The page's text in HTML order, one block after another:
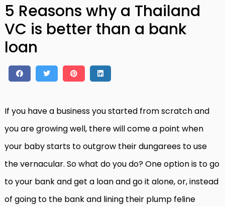
5 Reasons why a Thailand
VC is better than a bank
loan
If you have a business you started from scratch and
you are growing well, there will come a point when
your baby starts to outgrow their dungarees to use
the vernacular. So what do you do? One option is to go
to your bank and get a loan and go it alone, or, instead
of going to the bank and lining their plump feline